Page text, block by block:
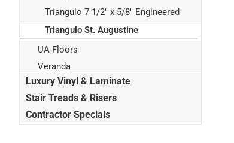
Triangulo 7 1/2" x 5/8" Engineered
Triangulo St. Augustine
UA Floors
Veranda
Luxury Vinyl & Laminate
Stair Treads & Risers
Contractor Specials